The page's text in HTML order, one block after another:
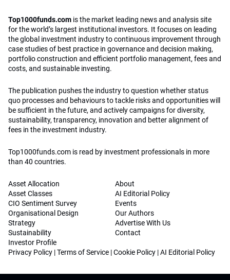
Top1000funds.com is the market leading news and analysis site
for the world’s largest institutional investors. It focuses on leading
the global investment industry to continuous improvement through
case studies of best practice in governance and decision making,
portfolio construction and efficient portfolio management, fees and
costs, and sustainable investing.
The publication pushes the industry to question whether status
quo processes and behaviours to tackle risks and opportunities will
be sufficient in the future, and actively campaigns for diversity,
sustainability, transparency, innovation and better alignment of
fees in the investment industry.
Top1000funds.com is read by investment professionals in more
than 40 countries.
Asset Allocation
Asset Classes
CIO Sentiment Survey
Organisational Design
Strategy
Sustainability
Investor Profile
About
AI Editorial Policy
Events
Our Authors
Advertise With Us
Contact
Privacy Policy |Terms of Service |Cookie Policy |AI Editorial Policy